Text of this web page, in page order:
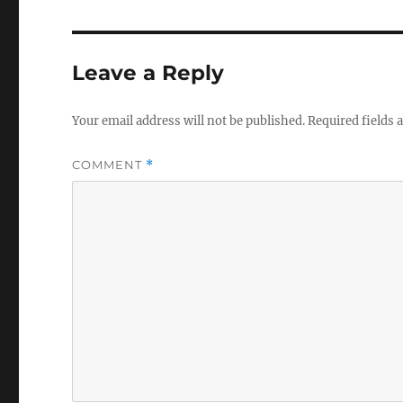
Leave a Reply
Your email address will not be published.Required fields
COMMENT *